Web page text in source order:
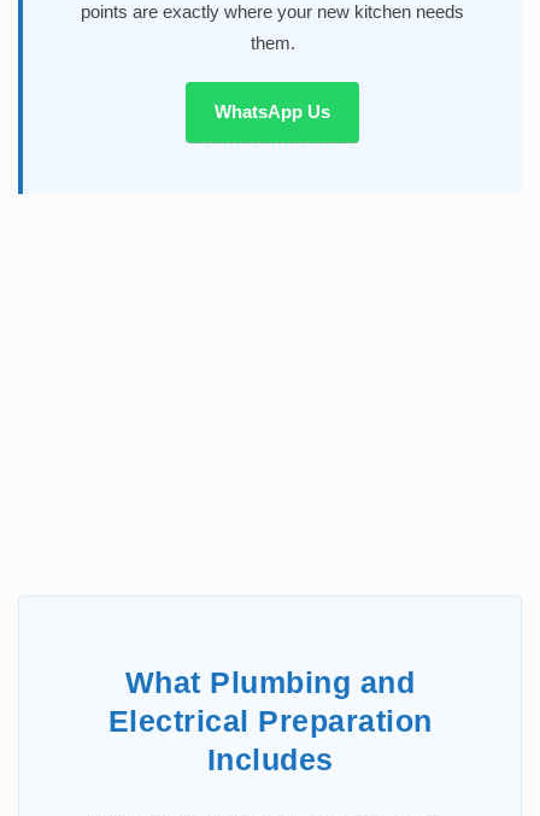
points are exactly where your new kitchen needs
them.
WhatsApp Us
What Plumbing and
Electrical Preparation
Includes